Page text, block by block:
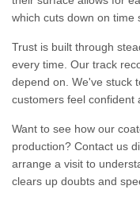
which cuts down on time
Trust is built through
every time. Our track
depend on. We've stuck
customers feel confident
Want to see how our
production? Contact us
arrange a visit to
clears up doubts and